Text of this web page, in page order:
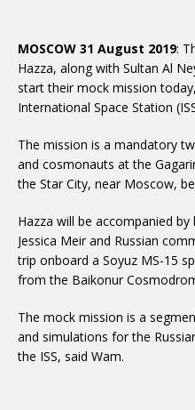
MOSCOW 31 August 2019:
Hazza, along with Sultan Al
start their mock mission
International Space Station
The mission is a mandatory
and cosmonauts at the
the Star City, near Moscow,
Hazza will be accompanied
Jessica Meir and Russian
trip onboard a Soyuz MS-15
from the Baikonur
The mock mission is a
and simulations for the
the ISS, said Wam.